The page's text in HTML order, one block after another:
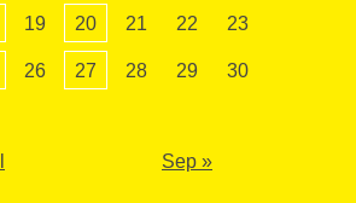
19 20 21 22 23
26 27 28 29 30
Sep »